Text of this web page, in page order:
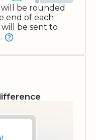
be rounded
end of each
be sent to